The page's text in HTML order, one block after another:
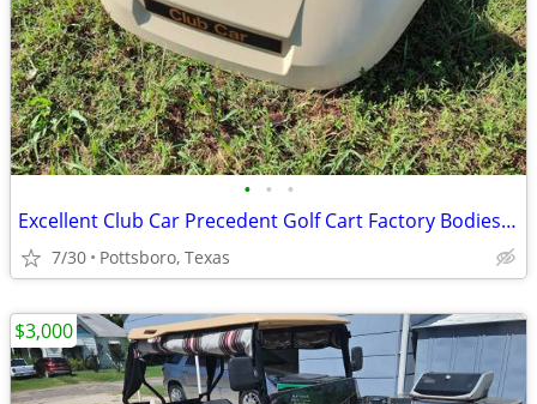
• • •
Excellent Club Car Precedent Golf Cart Factory Bodies - Trim & Parts
7/30 Pottsboro, Texas
$3,000